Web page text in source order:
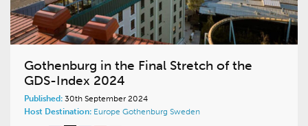
Gothenburg in the Final Stretch of the
GDS-Index 2024
Published: 30th September 2024
Host Destination: Europe Gothenburg Sweden